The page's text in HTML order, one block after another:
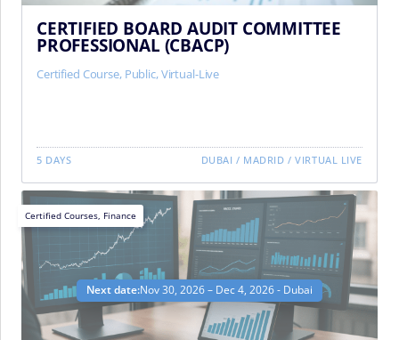
CERTIFIED BOARD AUDIT COMMITTEE
PROFESSIONAL (CBACP)
Certified Course, Public,Virtual-Live
5 DAYS DUBAI / MADRID /VIRTUAL LIVE
Next date:Nov 30, 2026 – Dec 4, 2026 - Dubai
Certified Courses Finance